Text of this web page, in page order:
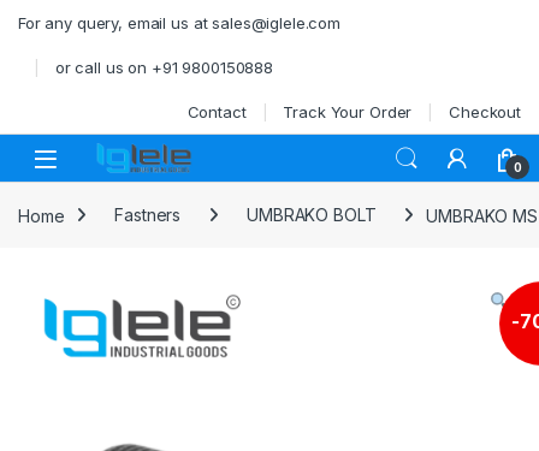
For any query, email us at sales@iglele.com
or call us on +91 9800150888
Contact Track Your Order Checkout
Open 0
Home Fastners UMBRAKO BOLT UMBRAKO
-